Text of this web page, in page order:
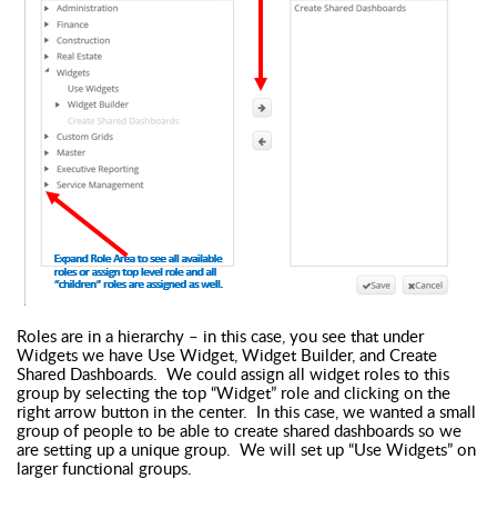
Roles are in a hierarchy – in this case, you see that under
Widgets we have Use Widget, Widget Builder, and Create
Shared Dashboards. We could assign all widget roles to this
group by selecting the top “Widget” role and clicking on the
right arrow button in the center. In this case, we wanted a small
group of people to be able to create shared dashboards so we
are setting up a unique group. We will set up “Use Widgets” on
larger functional groups.